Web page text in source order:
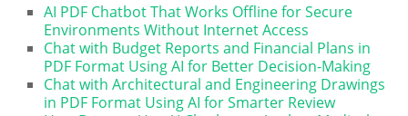
AI PDF Chatbot That Works Offline for Secure
Environments Without Internet Access
Chat with Budget Reports and Financial Plans in
PDF Format Using AI for Better Decision-Making
Chat with Architectural and Engineering Drawings
in PDF Format Using AI for Smarter Review